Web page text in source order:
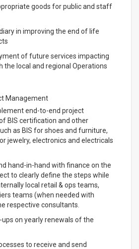
goods for public and staff
in improving the end of life
of future services impacting
the local and regional Operations
Management
end-to-end project
BIS certification and other
as BIS for shoes and furniture,
jewelry, electronics and electricals
hand-in-hand with finance on the
to clearly define the steps while
local retail & ops teams,
teams (when needed with
respective consultants.
on yearly renewals of the
to receive and send